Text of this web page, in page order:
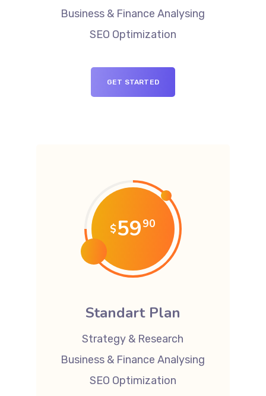
Business & Finance Analysing
SEO Optimization
GET STARTED
$5990
Standart Plan
Strategy & Research
Business & Finance Analysing
SEO Optimization